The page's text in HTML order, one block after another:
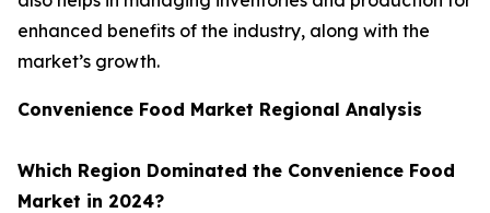
enhanced benefits of the industry, along with the
market’s growth.
Convenience Food Market Regional Analysis
Which Region Dominated the Convenience Food
Market in 2024?